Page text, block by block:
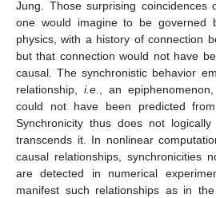
Jung. Those surprising coincidences
one would imagine to be governed
physics, with a history of connection
but that connection would not have
causal. The synchronistic behavior
relationship,i.e ., an
could not have been predicted
Synchronicity thus does not
transcends it. In nonlinear
causal relationships, synchronicities
are detected in numerical
manifest such relationships as in